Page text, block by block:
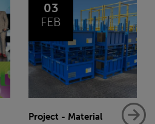
JAN
Net-Zero: A Carbon